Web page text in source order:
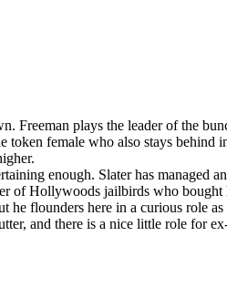
Freeman plays the leader of the
token female who also stays behind
enough. Slater has managed
of Hollywoods jailbirds who
flounders here in a curious role
and there is a nice little role for